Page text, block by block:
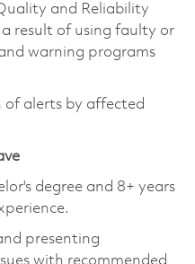
and Reliability
a result of using faulty or
warning programs
alerts by affected
degree and 8+ years
presenting
with recommended